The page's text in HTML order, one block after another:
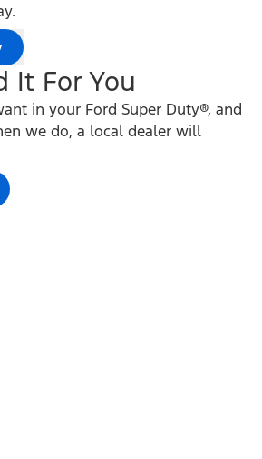
It For You
in your Ford Super Duty®, and
we do, a local dealer will